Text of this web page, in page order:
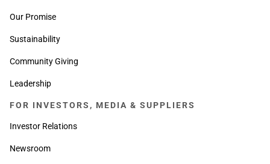
Our Promise
Sustainability
Community Giving
Leadership
FOR INVESTORS, MEDIA & SUPPLIERS
Investor Relations
Newsroom